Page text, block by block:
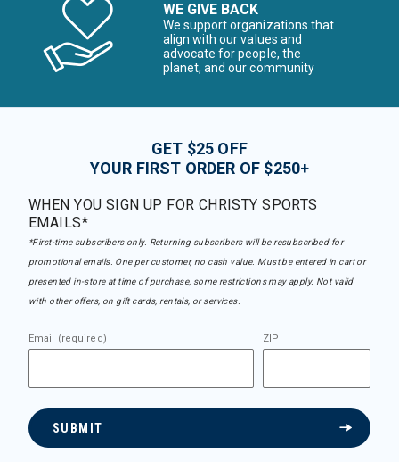
WE GIVE BACK
We support organizations that
align with our values and
advocate for people, the
planet, and our community
GET $25 OFF
YOUR FIRST ORDER OF $250+
WHEN YOU SIGN UP FOR CHRISTY SPORTS
EMAILS*
*First-time subscribers only. Returning subscribers will be resubscribed for
promotional emails. One per customer, no cash value. Must be entered in cart or
presented in-store at time of purchase, some restrictions may apply. Not valid
with other offers, on gift cards, rentals, or services.
Email (required) ZIP
SUBMIT